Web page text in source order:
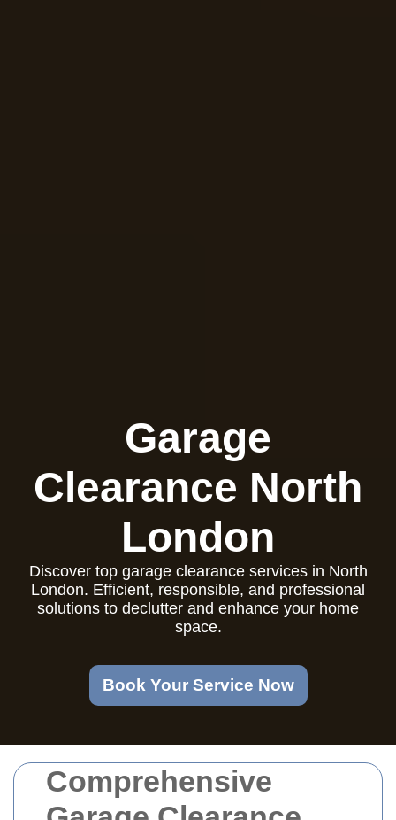
Comprehensive
Garage
Clearance North
London
Discover top garage clearance services in North
London. Efficient, responsible, and professional
solutions to declutter and enhance your home
space.
Book Your Service Now